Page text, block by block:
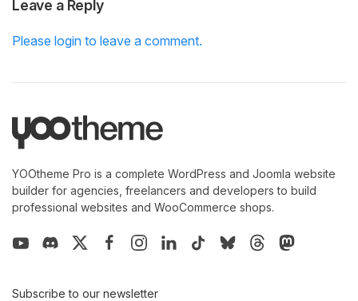
Leave a Reply
Please login to leave a comment.
YOOtheme Pro is a complete WordPress and Joomla website
builder for agencies, freelancers and developers to build
professional websites and WooCommerce shops.
Subscribe to our newsletter